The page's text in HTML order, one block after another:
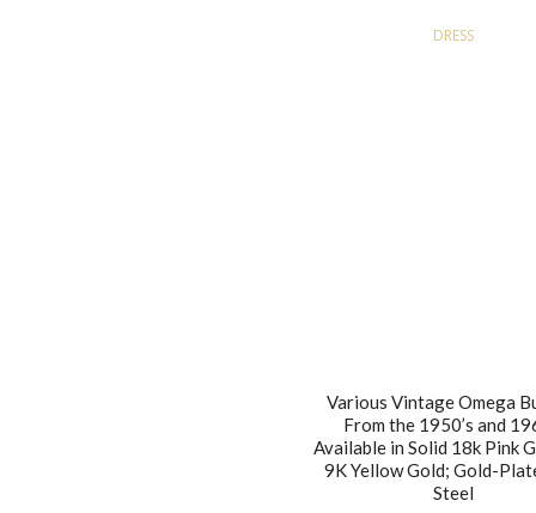
DRESS
Various Vintage Omega
From the 1950’s and
Available in Solid 18k Pink
9K Yellow Gold; Gold-
Steel